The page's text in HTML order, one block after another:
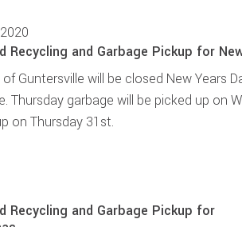
Recycling and Garbage Pickup for
Guntersville will be closed New Years
Thursday garbage will be picked up on
on Thursday 31st.
Recycling and Garbage Pickup for